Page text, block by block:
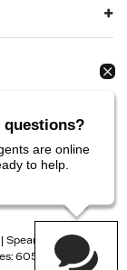
| Spearfish
605-549-5900
questions?
are online
to help.